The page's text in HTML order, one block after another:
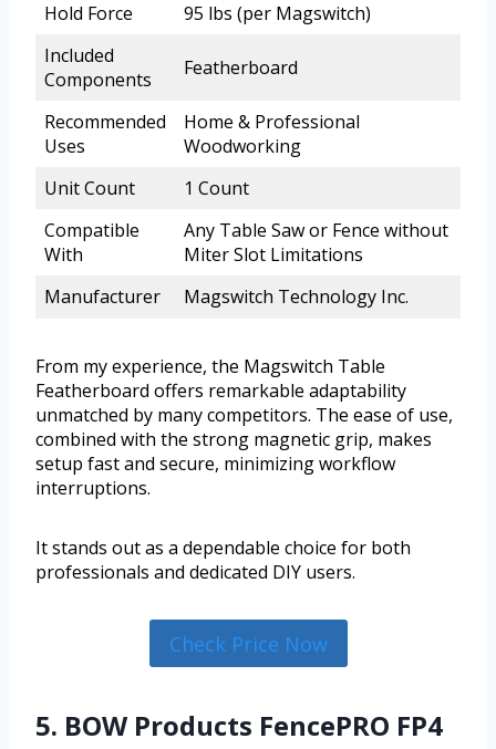
Hold Force
95 lbs (per Magswitch)
Included
Components
Featherboard
Recommended
Uses
Home & Professional
Woodworking
Unit Count
1 Count
Compatible
With
Any Table Saw or Fence without
Miter Slot Limitations
Manufacturer
Magswitch Technology Inc.
From my experience, the Magswitch Table
Featherboard offers remarkable adaptability
unmatched by many competitors. The ease of use,
combined with the strong magnetic grip, makes
setup fast and secure, minimizing workflow
interruptions.
It stands out as a dependable choice for both
professionals and dedicated DIY users.
Check Price Now
5. BOW Products FencePRO FP4